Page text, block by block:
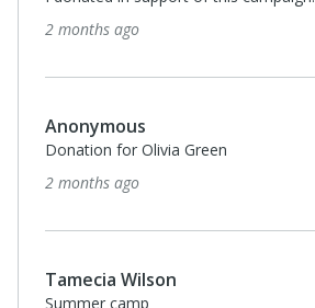
2 months ago
Anonymous
Donation for Olivia Green
2 months ago
Tamecia Wilson
Summer camp